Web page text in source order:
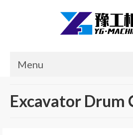
Menu
Excavator Drum